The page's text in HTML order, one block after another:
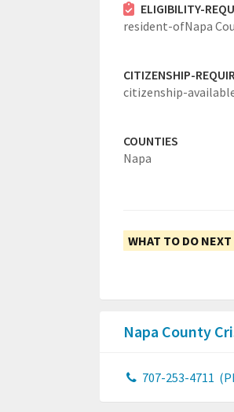
ELIGIBILITY-
resident-ofNapa
CITIZENSHIP-
citizenship-
COUNTIES
Napa
WHAT TO DO NEXT
Napa County
707-253-4711